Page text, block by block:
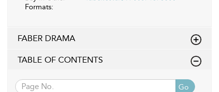
Formats:
FABER DRAMA
TABLE OF CONTENTS
Go